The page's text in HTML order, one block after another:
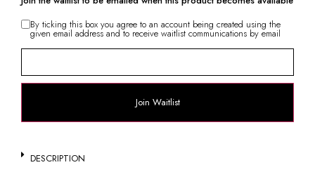
By ticking this box you agree to an account being created using the
given email address and to receive waitlist communications by email
Enter
address
for
Join Waitlist
DESCRIPTION